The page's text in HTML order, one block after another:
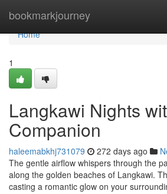
bookmarkjourney
Home
Home
1
Langkawi Nights
Companion
haleemabkhj731079 272 days ago
The gentle airflow whispers through the
along the golden beaches of Langkawi.
casting a romantic glow on your